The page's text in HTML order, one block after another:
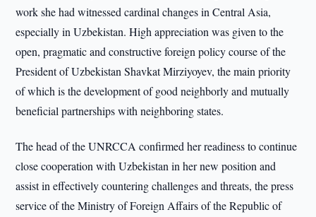
work she had witnessed cardinal changes in Central Asia,
especially in Uzbekistan. High appreciation was given to the
open, pragmatic and constructive foreign policy course of the
President of Uzbekistan Shavkat Mirziyoyev, the main priority
of which is the development of good neighborly and mutually
beneficial partnerships with neighboring states.
The head of the UNRCCA confirmed her readiness to continue
close cooperation with Uzbekistan in her new position and
assist in effectively countering challenges and threats, the press
service of the Ministry of Foreign Affairs of the Republic of